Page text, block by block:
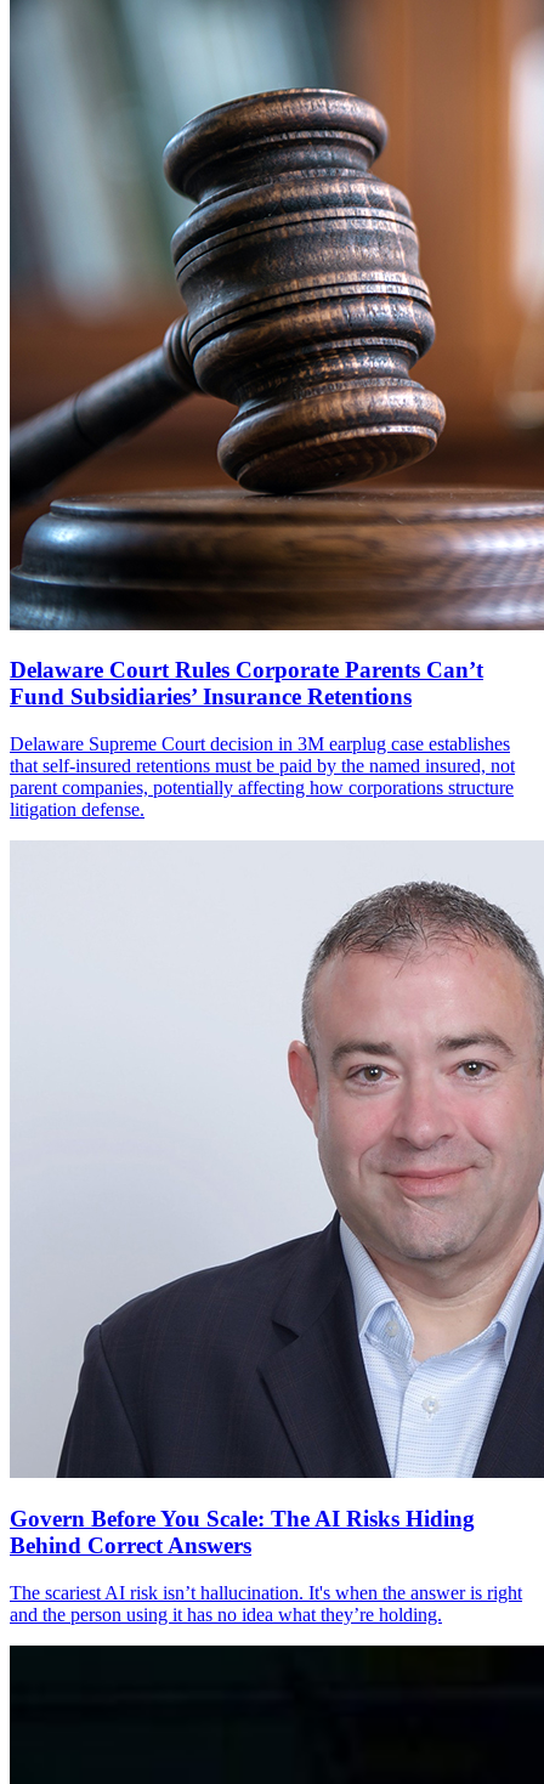
Delaware Court Rules Corporate Parents Can’t
Fund Subsidiaries’ Insurance Retentions
Delaware Supreme Court decision in 3M earplug case establishes
that self-insured retentions must be paid by the named insured, not
parent companies, potentially affecting how corporations structure
litigation defense.
Govern Before You Scale: The AI Risks Hiding
Behind Correct Answers
The scariest AI risk isn’t hallucination. It's when the answer is right
and the person using it has no idea what they’re holding.